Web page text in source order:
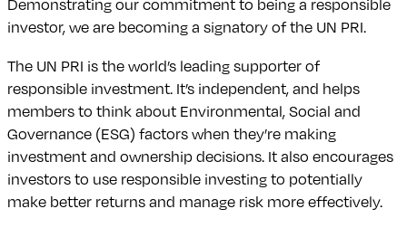
investor, we are becoming a signatory of the UN PRI.
The UN PRI is the world’s leading supporter of
responsible investment. It’s independent, and helps
members to think about Environmental, Social and
Governance (ESG) factors when they’re making
investment and ownership decisions. It also encourages
investors to use responsible investing to potentially
make better returns and manage risk more effectively.